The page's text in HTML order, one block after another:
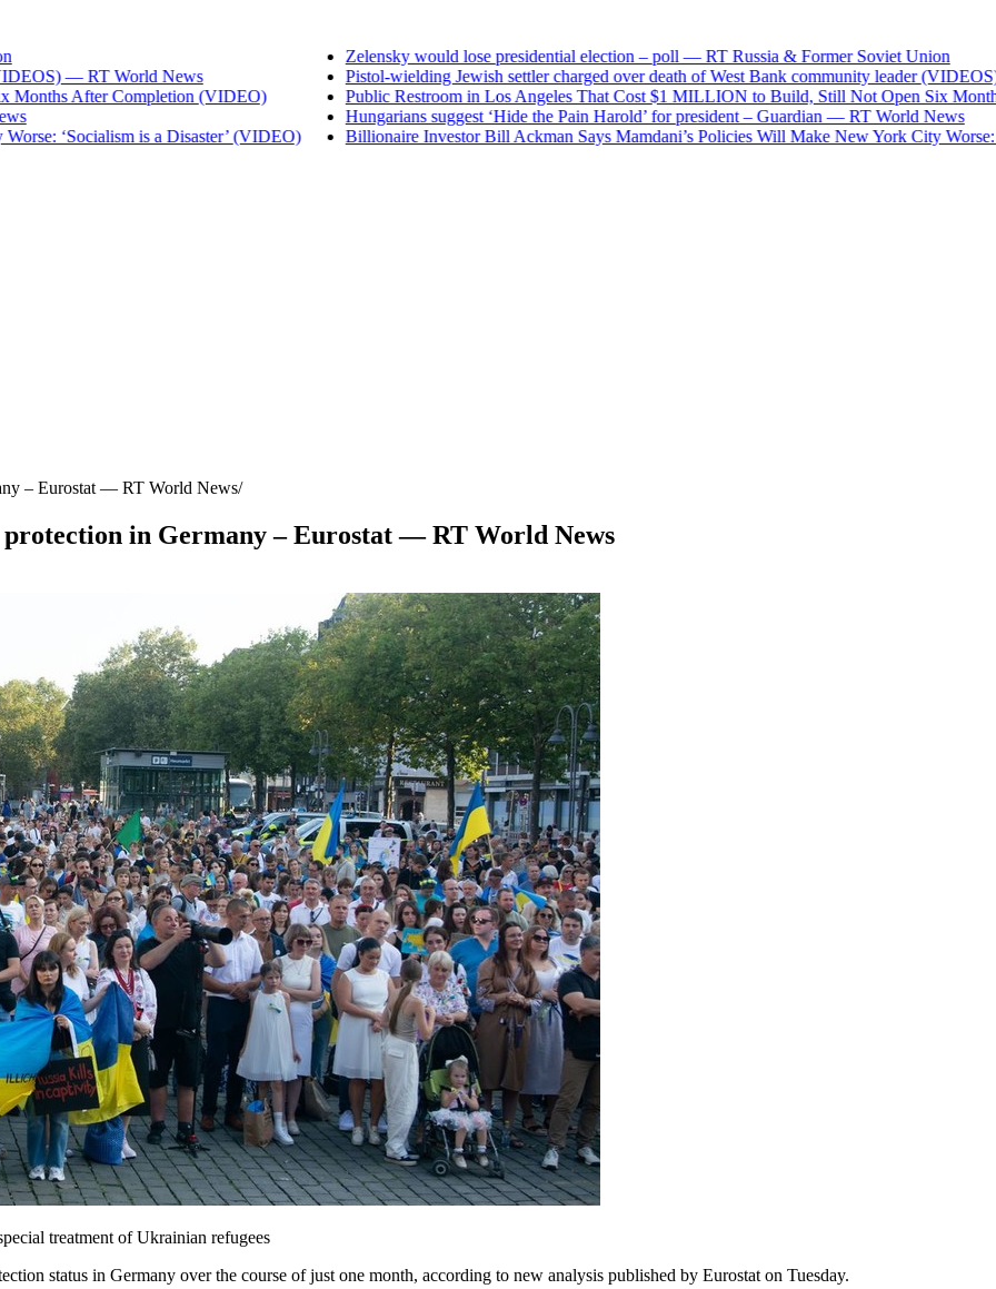
— RT World News
After Completion (VIDEO)
is a Disaster’ (VIDEO)
Zelensky would lose presidential election – poll — RT Russia & Former Soviet Union
Pistol-wielding Jewish settler charged over death of West Bank community leader (VIDEOS) —
Public Restroom in Los Angeles That Cost $1 MILLION to Build, Still Not Open Six Months
Hungarians suggest ‘Hide the Pain Harold’ for president – Guardian — RT World News
Billionaire Investor Bill Ackman Says Mamdani’s Policies Will Make New York City Worse:
– Eurostat — RT World News
in Germany – Eurostat — RT World News
treatment of Ukrainian refugees
status in Germany over the course of just one month, according to new analysis published by Eurostat on Tuesday.